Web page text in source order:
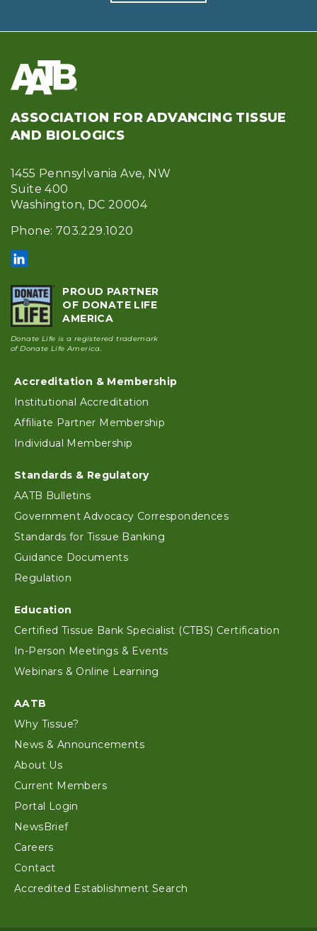
ASSOCIATION FOR ADVANCING TISSUE
AND BIOLOGICS
1455 Pennsylvania Ave, NW
Suite 400
Washington, DC 20004
Phone: 703.229.1020
PROUD PARTNER
OF DONATE LIFE
AMERICA
Donate Life is a registered trademark
of Donate Life America.
Footer
Accreditation & Membership
Institutional Accreditation
Affiliate Partner Membership
Individual Membership
Standards & Regulatory
AATB Bulletins
Government Advocacy Correspondences
Standards for Tissue Banking
Guidance Documents
Regulation
Education
Certified Tissue Bank Specialist (CTBS) Certification
In-Person Meetings & Events
Webinars & Online Learning
AATB
Why Tissue?
News & Announcements
About Us
Current Members
Portal Login
NewsBrief
Careers
Contact
Accredited Establishment Search